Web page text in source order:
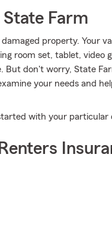
Farm
property. Your
room set, tablet, video
But don't worry, State
your needs and
with your particular